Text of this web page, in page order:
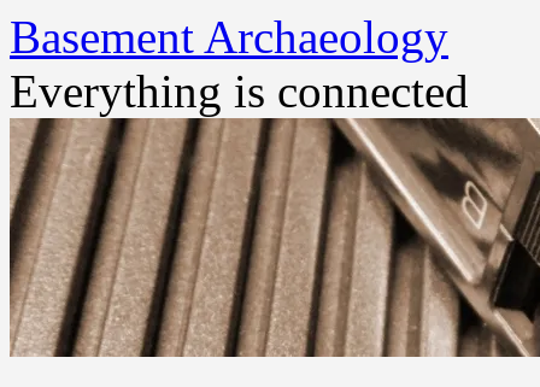
Basement Archaeology
Everything is connected